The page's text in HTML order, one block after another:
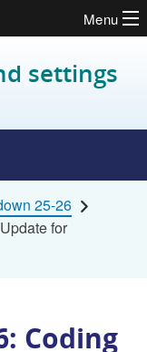
Menu
settings
25-26
for
Coding